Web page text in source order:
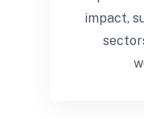
impact,